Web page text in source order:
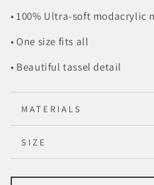
• 100% Ultra-soft
• One size fits all
• Beautiful tassel detail
MATERIALS
SIZE